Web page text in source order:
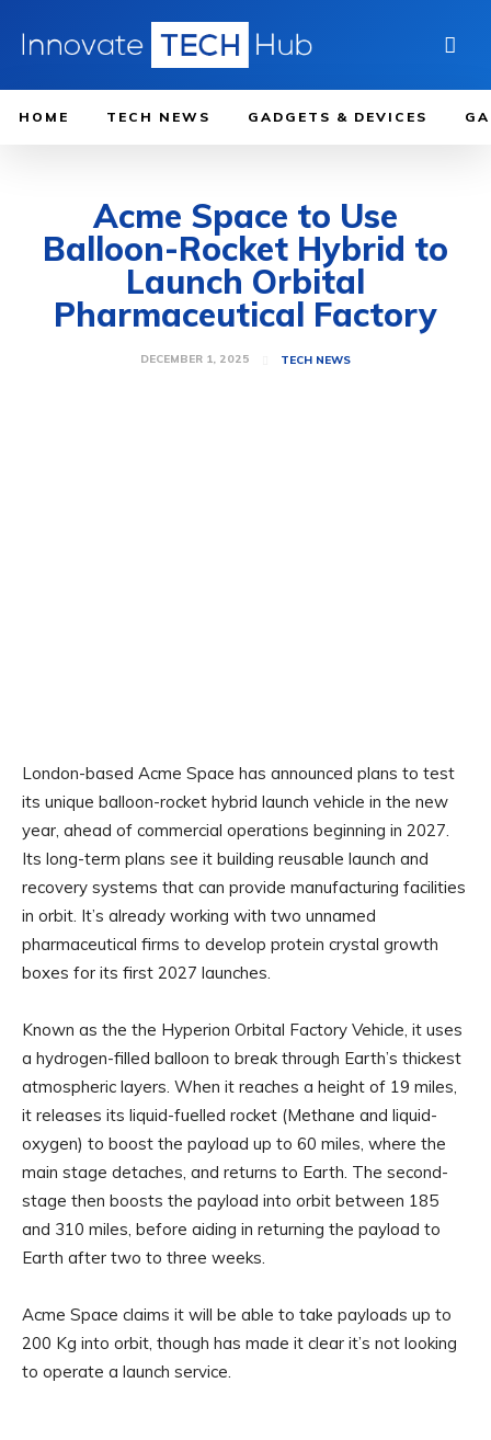
HOME TECH NEWS GADGETS & DEVICES
Acme Space to Use
Balloon-Rocket Hybrid to
Launch Orbital
Pharmaceutical Factory
DECEMBER 1, 2025 TECH NEWS
London-based Acme Space has announced plans to test
its unique balloon-rocket hybrid launch vehicle in the new
year, ahead of commercial operations beginning in 2027.
Its long-term plans see it building reusable launch and
recovery systems that can provide manufacturing facilities
in orbit. It’s already working with two unnamed
pharmaceutical firms to develop protein crystal growth
boxes for its first 2027 launches.
Known as the the Hyperion Orbital Factory Vehicle, it uses
a hydrogen-filled balloon to break through Earth’s thickest
atmospheric layers. When it reaches a height of 19 miles,
it releases its liquid-fuelled rocket (Methane and liquid-
oxygen) to boost the payload up to 60 miles, where the
main stage detaches, and returns to Earth. The second-
stage then boosts the payload into orbit between 185
and 310 miles, before aiding in returning the payload to
Earth after two to three weeks.
Acme Space claims it will be able to take payloads up to
200 Kg into orbit, though has made it clear it’s not looking
to operate a launch service.